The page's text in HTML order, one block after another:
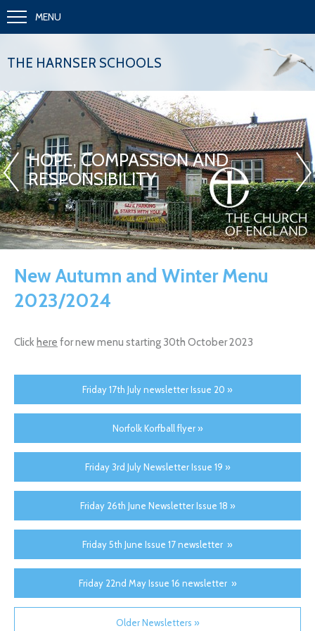
MENU
THE HARNSER SCHOOLS
HOPE, COMPASSION AND
RESPONSIBILITY
« »
New Autumn and Winter Menu
2023/2024
Click here for new menu starting 30th October 2023
Friday 17th July newsletter Issue 20 »
Norfolk Korfball flyer »
Friday 3rd July Newsletter Issue 19 »
Friday 26th June Newsletter Issue 18 »
Friday 5th June Issue 17 newsletter »
Friday 22nd May Issue 16 newsletter »
Older Newsletters »